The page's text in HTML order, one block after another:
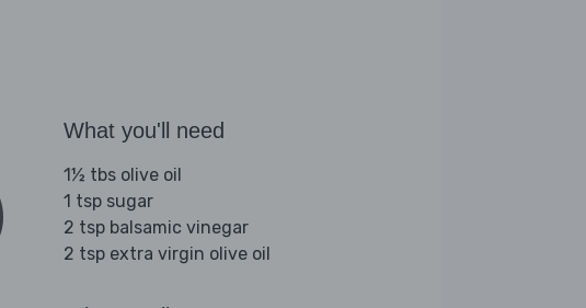
What you'll need
1½ tbs olive oil
1 tsp sugar
2 tsp balsamic vinegar
2 tsp extra virgin olive oil